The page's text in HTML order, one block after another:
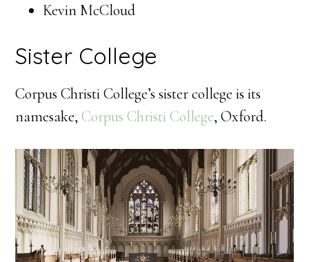
Kevin McCloud
Sister College
Corpus Christi College’s sister college is its
namesake,Corpus Christi College, Oxford.